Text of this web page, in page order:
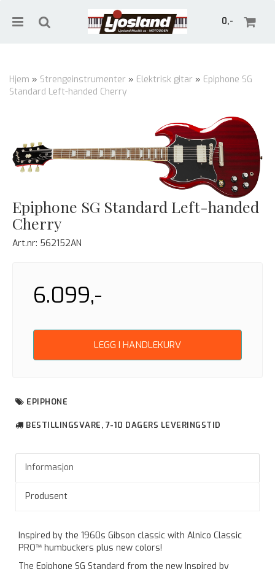
0,-
Hjem » Strengeinstrumenter » Elektrisk gitar » Epiphone SG
Standard Left-handed Cherry
Epiphone SG Standard Left-handed
Cherry
Art.nr: 562152AN
6.099,-
LEGG I HANDLEKURV
EPIPHONE
BESTILLINGSVARE, 7-10 DAGERS LEVERINGSTID
Informasjon
Produsent
Inspired by the 1960s Gibson classic with Alnico Classic
PRO™ humbuckers plus new colors!
The Epiphone SG Standard from the new Inspired by
Trykk ENTER for å søke